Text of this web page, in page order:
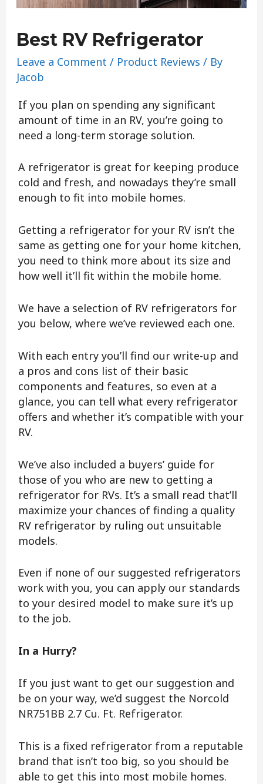
Best RV Refrigerator
Leave a Comment / Product Reviews / By
Jacob
If you plan on spending any significant
amount of time in an RV, you’re going to
need a long-term storage solution.
A refrigerator is great for keeping produce
cold and fresh, and nowadays they’re small
enough to fit into mobile homes.
Getting a refrigerator for your RV isn’t the
same as getting one for your home kitchen,
you need to think more about its size and
how well it’ll fit within the mobile home.
We have a selection of RV refrigerators for
you below, where we’ve reviewed each one.
With each entry you’ll find our write-up and
a pros and cons list of their basic
components and features, so even at a
glance, you can tell what every refrigerator
offers and whether it’s compatible with your
RV.
We’ve also included a buyers’ guide for
those of you who are new to getting a
refrigerator for RVs. It’s a small read that’ll
maximize your chances of finding a quality
RV refrigerator by ruling out unsuitable
models.
Even if none of our suggested refrigerators
work with you, you can apply our standards
to your desired model to make sure it’s up
to the job.
In a Hurry?
If you just want to get our suggestion and
be on your way, we’d suggest the Norcold
NR751BB 2.7 Cu. Ft. Refrigerator.
This is a fixed refrigerator from a reputable
brand that isn’t too big, so you should be
able to get this into most mobile homes.